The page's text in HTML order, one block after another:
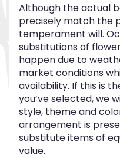
Although the actual
precisely match the
temperament will.
substitutions of
happen due to
market conditions
availability. If this is
you’ve selected, we
style, theme and
arrangement is
substitute items of
value.